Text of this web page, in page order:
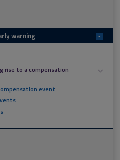
warning
-
rise to a compensation
event